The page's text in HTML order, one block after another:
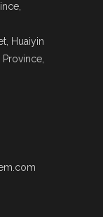
Huaiyin